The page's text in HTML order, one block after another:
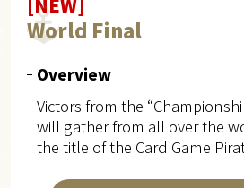
[NEW]
World Final
Overview
Victors from the
will gather from all over the
the title of the Card Game